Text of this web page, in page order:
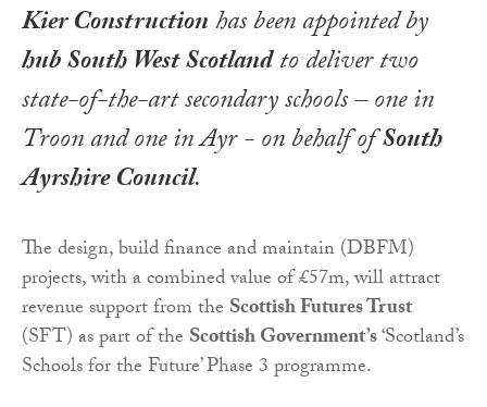
Kier Constructionhas been appointed by
hub South West Scotlandto deliver two
state-of-the-art secondary schools – one in
Troon and one in Ayr - on behalf ofSouth
Ayrshire Council.
The design, build finance and maintain (DBFM)
projects, with a combined value of £57m, will attract
revenue support from the Scottish Futures Trust
(SFT) as part of the Scottish Government’s‘Scotland’s
Schools for the Future’ Phase 3 programme.